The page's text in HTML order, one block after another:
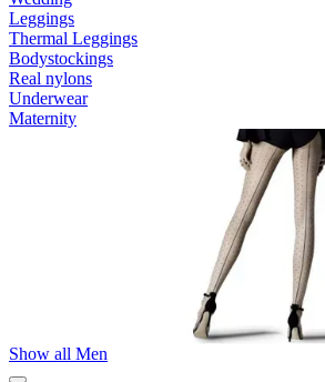
Leggings
Thermal Leggings
Bodystockings
Real nylons
Underwear
Maternity
Show all Men